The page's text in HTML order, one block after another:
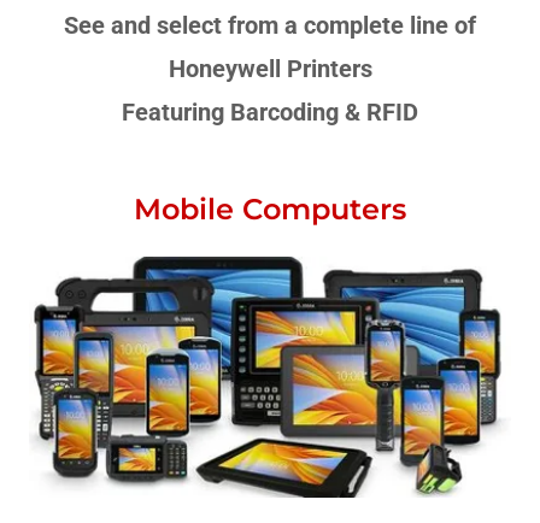
See and select from a complete line of
Honeywell Printers
Featuring Barcoding & RFID
Mobile Computers